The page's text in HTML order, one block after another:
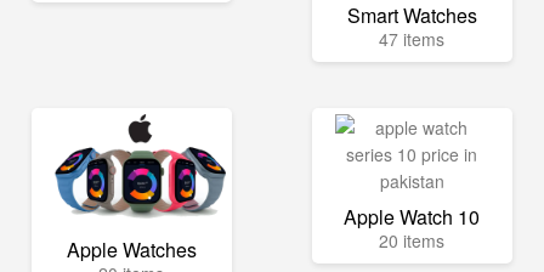
Smart Watches
47 items
Apple Watches
Apple Watch 10
20 items